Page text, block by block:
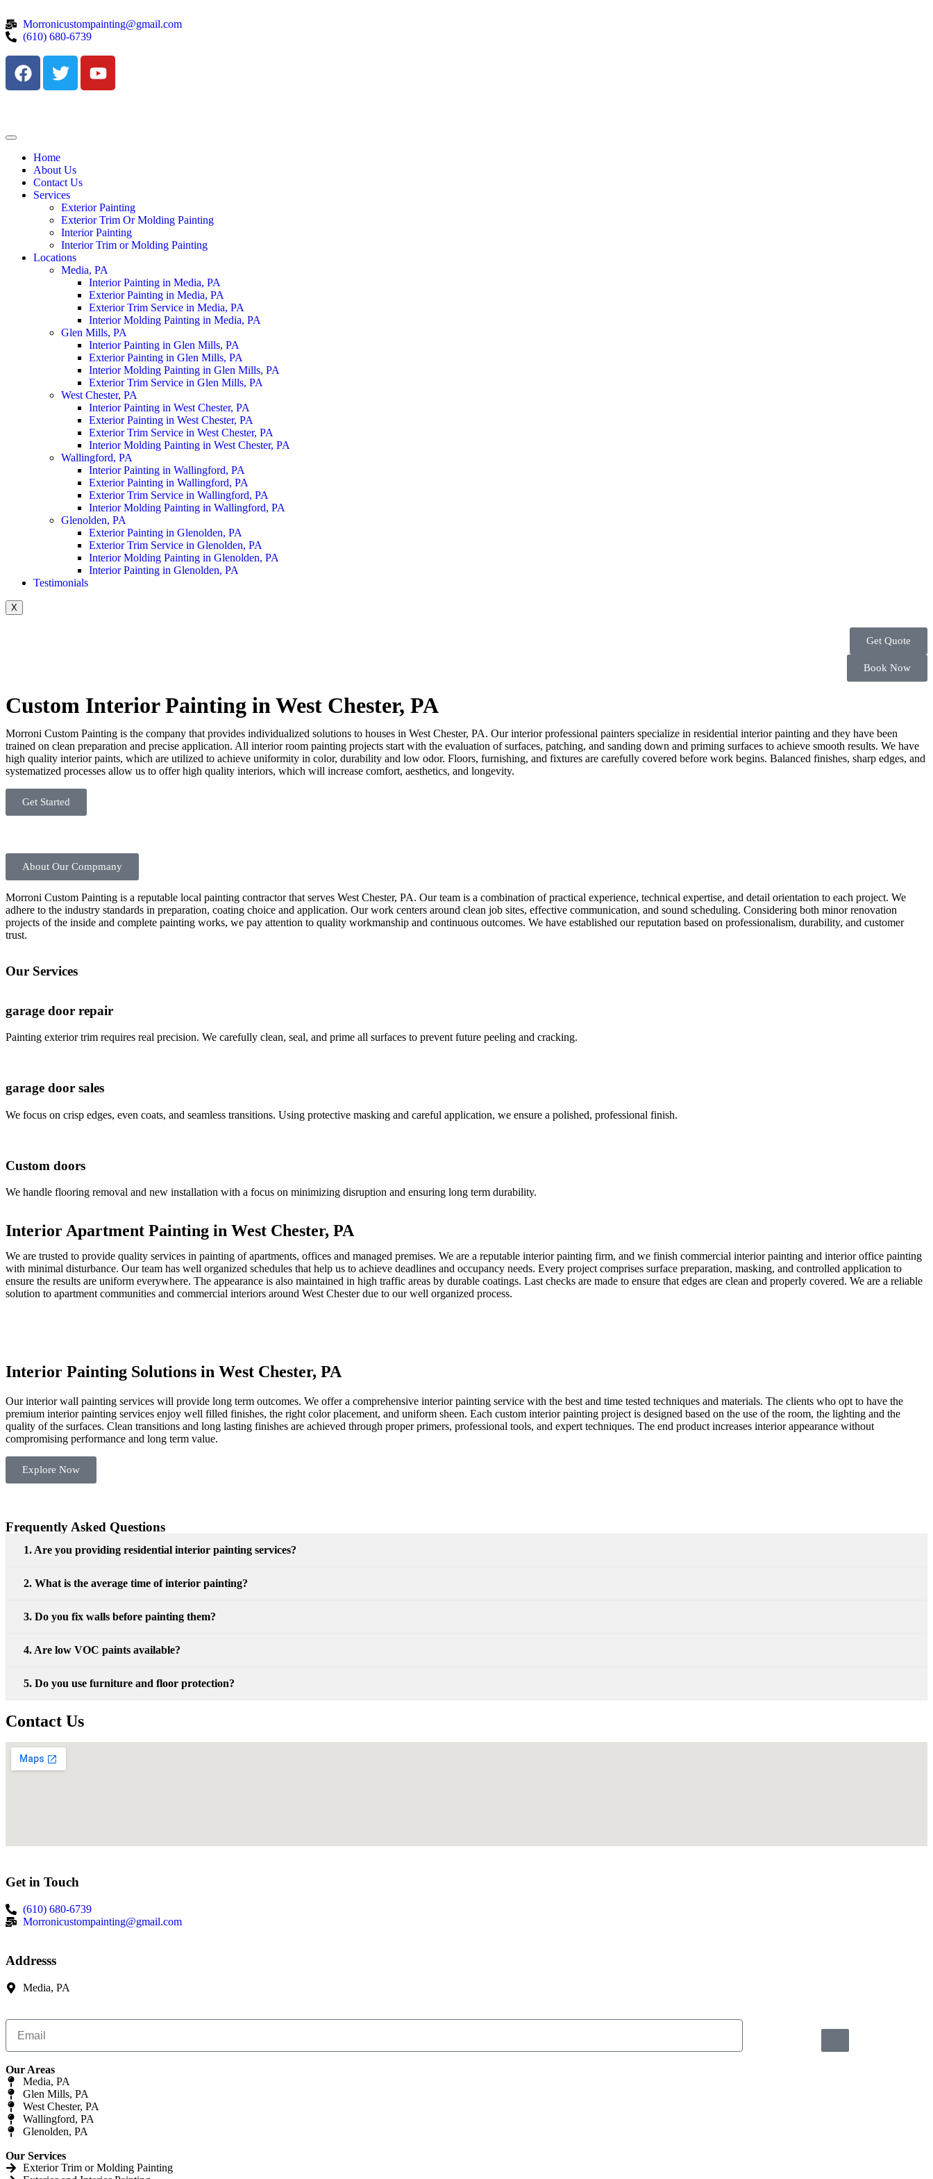
Morronicustompainting@gmail.com
(610) 680-6739
Home
About Us
Contact Us
Services
Exterior Painting
Exterior Trim Or Molding Painting
Interior Painting
Interior Trim or Molding Painting
Locations
Media, PA
Interior Painting in Media, PA
Exterior Painting in Media, PA
Exterior Trim Service in Media, PA
Interior Molding Painting in Media, PA
Glen Mills, PA
Interior Painting in Glen Mills, PA
Exterior Painting in Glen Mills, PA
Interior Molding Painting in Glen Mills, PA
Exterior Trim Service in Glen Mills, PA
West Chester, PA
Interior Painting in West Chester, PA
Exterior Painting in West Chester, PA
Exterior Trim Service in West Chester, PA
Interior Molding Painting in West Chester, PA
Wallingford, PA
Interior Painting in Wallingford, PA
Exterior Painting in Wallingford, PA
Exterior Trim Service in Wallingford, PA
Interior Molding Painting in Wallingford, PA
Glenolden, PA
Exterior Painting in Glenolden, PA
Exterior Trim Service in Glenolden, PA
Interior Molding Painting in Glenolden, PA
Interior Painting in Glenolden, PA
Testimonials
X
Get Quote
Book Now
Custom Interior Painting in West Chester, PA
Morroni Custom Painting is the company that provides individualized solutions to houses in West Chester, PA. Our interior professional painters specialize in residential interior painting and they have been
trained on clean preparation and precise application. All interior room painting projects start with the evaluation of surfaces, patching, and sanding down and priming surfaces to achieve smooth results. We have
high quality interior paints, which are utilized to achieve uniformity in color, durability and low odor. Floors, furnishing, and fixtures are carefully covered before work begins. Balanced finishes, sharp edges, and
systematized processes allow us to offer high quality interiors, which will increase comfort, aesthetics, and longevity.
Get Started
About Our Compmany
Morroni Custom Painting is a reputable local painting contractor that serves West Chester, PA. Our team is a combination of practical experience, technical expertise, and detail orientation to each project. We
adhere to the industry standards in preparation, coating choice and application. Our work centers around clean job sites, effective communication, and sound scheduling. Considering both minor renovation
projects of the inside and complete painting works, we pay attention to quality workmanship and continuous outcomes. We have established our reputation based on professionalism, durability, and customer
trust.
Our Services
garage door repair
Painting exterior trim requires real precision. We carefully clean, seal, and prime all surfaces to prevent future peeling and cracking.
garage door sales
We focus on crisp edges, even coats, and seamless transitions. Using protective masking and careful application, we ensure a polished, professional finish.
Custom doors
We handle flooring removal and new installation with a focus on minimizing disruption and ensuring long term durability.
Interior Apartment Painting in West Chester, PA
We are trusted to provide quality services in painting of apartments, offices and managed premises. We are a reputable interior painting firm, and we finish commercial interior painting and interior office painting
with minimal disturbance. Our team has well organized schedules that help us to achieve deadlines and occupancy needs. Every project comprises surface preparation, masking, and controlled application to
ensure the results are uniform everywhere. The appearance is also maintained in high traffic areas by durable coatings. Last checks are made to ensure that edges are clean and properly covered. We are a reliable
solution to apartment communities and commercial interiors around West Chesterdue to our well organized process.
Interior Painting Solutions in West Chester, PA
Our interior wall painting services will provide long term outcomes. We offer a comprehensive interior painting service with the best and time tested techniques and materials. The clients who opt to have the
premium interior painting services enjoy well filled finishes, the right color placement, and uniform sheen. Each custom interior painting project is designed based on the use of the room, the lighting and the
quality of the surfaces. Clean transitions and long lasting finishes are achieved through proper primers, professional tools, and expert techniques. The end product increases interior appearance without
compromising performance and long term value.
Explore Now
Frequently Asked Questions
1. Are you providing residential interior painting services?
2. What is the average time of interior painting?
3. Do you fix walls before painting them?
4. Are low VOC paints available?
5. Do you use furniture and floor protection?
Contact Us
Get in Touch
(610) 680-6739
Morronicustompainting@gmail.com
Addresss
Media, PA
Our Areas
Media, PA
Glen Mills, PA
West Chester, PA
Wallingford, PA
Glenolden, PA
Our Services
Exterior Trim or Molding Painting